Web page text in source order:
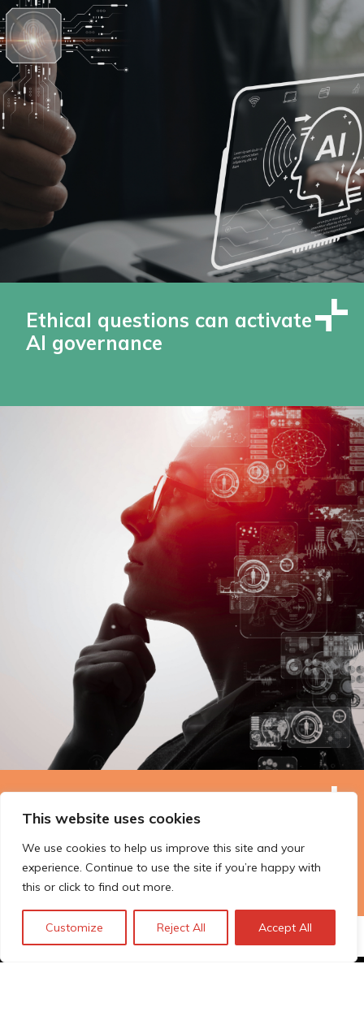
This website uses cookies
We use cookies to help us improve this site and your
experience. Continue to use the site if you’re happy with
this or click to find out more.
Customize Reject All Accept All
Ethical questions can activate
AI governance
The Technopolis story: From
early adoption to responsible
innovation